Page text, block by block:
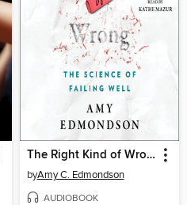
The Right Kind of Wrong
byAmy C. Edmondson
AUDIOBOOK